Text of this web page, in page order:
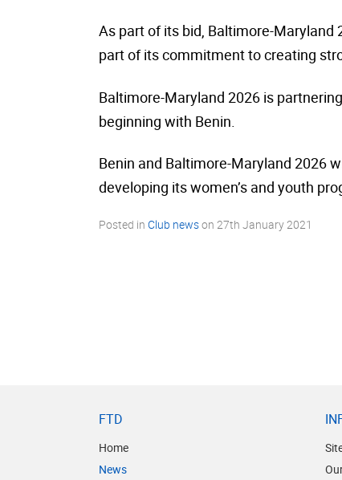
As part of its bid, Baltimore-Maryland
part of its commitment to creating
Baltimore-Maryland 2026 is
beginning with Benin.
Benin and Baltimore-Maryland 2026
developing its women’s and youth
Posted in Club newson 27th January 2021
FTD
Home
News